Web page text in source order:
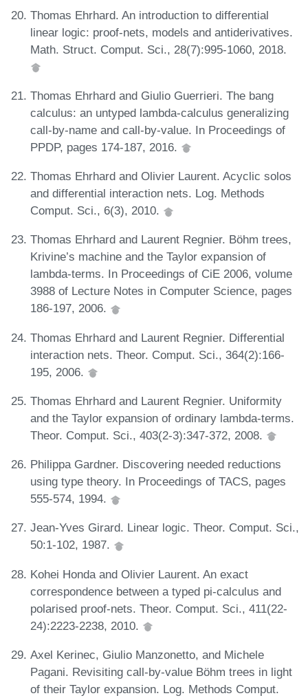
Thomas Ehrhard. An introduction to differential
linear logic: proof-nets, models and antiderivatives.
Math. Struct. Comput. Sci., 28(7):995-1060, 2018.
Thomas Ehrhard and Giulio Guerrieri. The bang
calculus: an untyped lambda-calculus generalizing
call-by-name and call-by-value. In Proceedings of
PPDP, pages 174-187, 2016.
Thomas Ehrhard and Olivier Laurent. Acyclic solos
and differential interaction nets. Log. Methods
Comput. Sci., 6(3), 2010.
Thomas Ehrhard and Laurent Regnier. Böhm trees,
Krivine’s machine and the Taylor expansion of
lambda-terms. In Proceedings of CiE 2006, volume
3988 of Lecture Notes in Computer Science, pages
186-197, 2006.
Thomas Ehrhard and Laurent Regnier. Differential
interaction nets. Theor. Comput. Sci., 364(2):166-
195, 2006.
Thomas Ehrhard and Laurent Regnier. Uniformity
and the Taylor expansion of ordinary lambda-terms.
Theor. Comput. Sci., 403(2-3):347-372, 2008.
Philippa Gardner. Discovering needed reductions
using type theory. In Proceedings of TACS, pages
555-574, 1994.
Jean-Yves Girard. Linear logic. Theor. Comput. Sci.,
50:1-102, 1987.
Kohei Honda and Olivier Laurent. An exact
correspondence between a typed pi-calculus and
polarised proof-nets. Theor. Comput. Sci., 411(22-
24):2223-2238, 2010.
Axel Kerinec, Giulio Manzonetto, and Michele
Pagani. Revisiting call-by-value Böhm trees in light
of their Taylor expansion. Log. Methods Comput.